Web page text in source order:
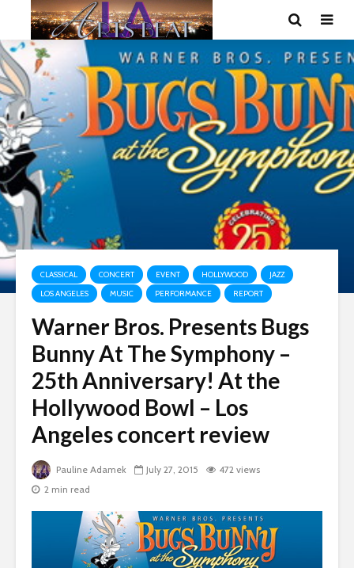
CLASSICAL CONCERT EVENT HOLLYWOOD
JAZZ
LOS ANGELES
MUSIC PERFORMANCE REPORT
Warner Bros. Presents Bugs
Bunny At The Symphony –
25th Anniversary! At the
Hollywood Bowl – Los
Angeles concert review
Pauline Adamek July 27, 2015
472 views
2 min read